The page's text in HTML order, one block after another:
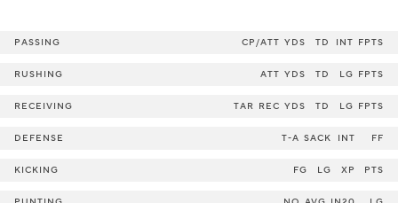
PASSING CP/ATT YDS TD INT FPTS
RUSHING ATT YDS TD LG FPTS
RECEIVING TAR REC YDS TD LG FPTS
DEFENSE T-A SACK INT FF
KICKING FG LG XP PTS